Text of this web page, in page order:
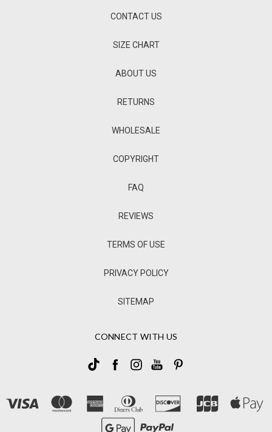
CONTACT US
SIZE CHART
ABOUT US
RETURNS
WHOLESALE
COPYRIGHT
FAQ
REVIEWS
TERMS OF USE
PRIVACY POLICY
SITEMAP
CONNECT WITH US